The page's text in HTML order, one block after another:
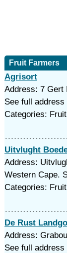
Fruit Farmers
Agrisort
Address: 7 Gert
See full address
Categories:
Uitvlught
Address:
Western Cape.
Categories:
De Rust
Address:
See full address